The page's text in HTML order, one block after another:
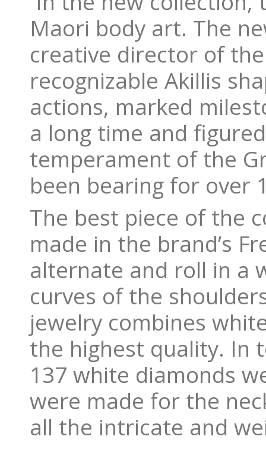
Maori body art. The
creative director of
recognizable Akillis
actions, marked
a long time and
temperament of the
been bearing for over
The best piece of the
made in the brand’s
alternate and roll in a
curves of the
jewelry combines
the highest quality. In
137 white diamonds
were made for the
all the intricate and